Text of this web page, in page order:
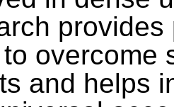
provides
overcome
and helps